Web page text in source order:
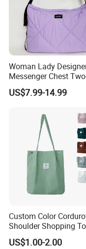
Woman Lady
Messenger Chest
Quilted Puffer
Fashion Nylon
Diamond Quilted
US$7.99-14.99
Custom Color
Shoulder Shopping
Bag with Pockets
US$1.00-2.00